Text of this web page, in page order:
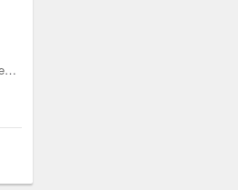
43 Pcs Coloured Stainless Steel Storage Set + Fre